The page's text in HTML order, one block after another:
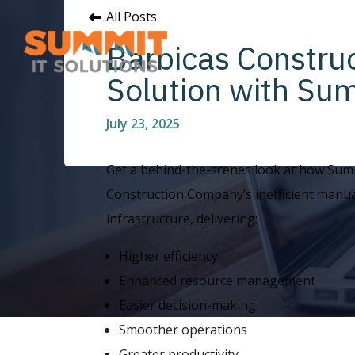
All Posts
Barbicas
Solution with
July 23, 2025
Get a behind-the-scenes look at how
Construction Company’s inefficient
infrastructure, delivering:
Higher efficiency
Enhanced resource management
Easier decision-making
Smoother operations